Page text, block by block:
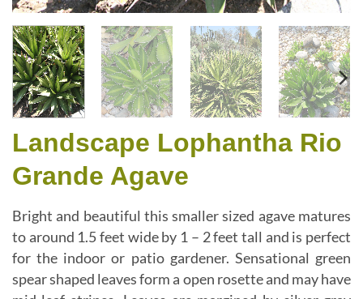
Landscape Lophantha Rio
Grande Agave
Bright and beautiful this smaller sized agave matures
to around 1.5 feet wide by 1 – 2 feet tall and is perfect
for the indoor or patio gardener. Sensational green
spear shaped leaves form a open rosette and may have